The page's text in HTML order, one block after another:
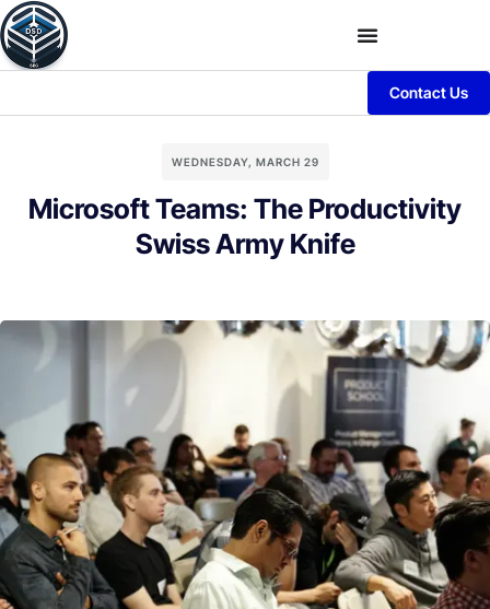
Contact Us
WEDNESDAY, MARCH 29
Microsoft Teams: The Productivity
Swiss Army Knife